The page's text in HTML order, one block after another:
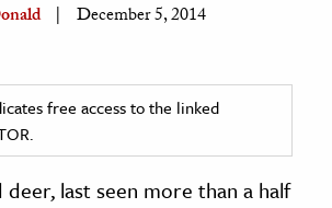
December 5, 2014
free access to the linked
last seen more than a half